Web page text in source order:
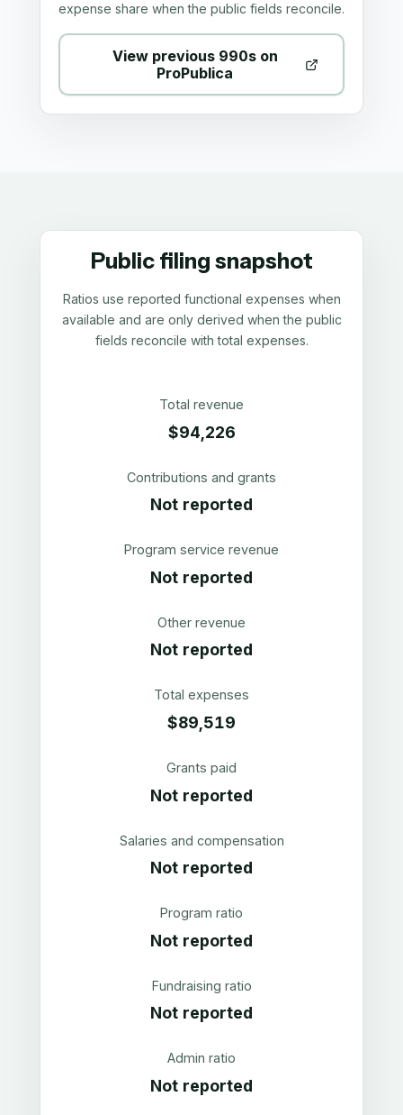
expense share when the public fields reconcile.
View previous 990s on
ProPublica
Public filing snapshot
Ratios use reported functional expenses when
available and are only derived when the public
fields reconcile with total expenses.
Total revenue
$94,226
Contributions and grants
Not reported
Program service revenue
Not reported
Other revenue
Not reported
Total expenses
$89,519
Grants paid
Not reported
Salaries and compensation
Not reported
Program ratio
Not reported
Fundraising ratio
Not reported
Admin ratio
Not reported